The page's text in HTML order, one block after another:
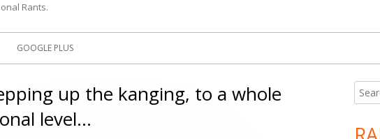
Rants.
GOOGLE PLUS
up the kanging, to a whole
level…
for: